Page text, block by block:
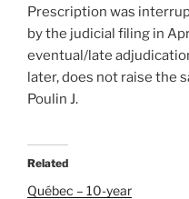
Prescription was
by the judicial filing in
eventual/late
later, does not raise the
Poulin J.
Related
Québec – 10-year